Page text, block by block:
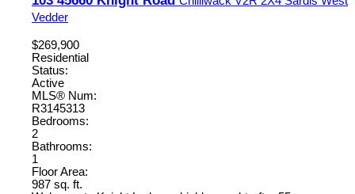
Vedder
$269,900
Residential
Status:
Active
MLS® Num:
R3145313
Bedrooms:
2
Bathrooms:
1
Floor Area:
987 sq. ft.